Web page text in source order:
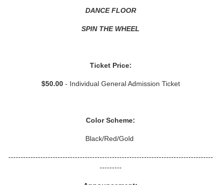
DANCE FLOOR
SPIN THE WHEEL
Ticket Price:
$50.00 - Individual General Admission Ticket
Color Scheme:
Black/Red/Gold
-----------------------------------------------------------------------------------
---------